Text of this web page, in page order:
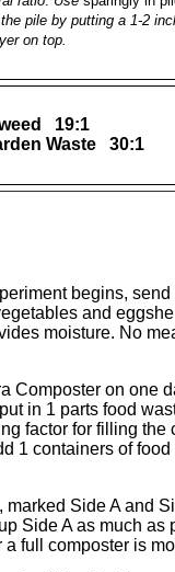
pile by putting a 1-2
on top.
19:1
Waste 30:1
begins,
and
moisture. No
Composter on one
in 1 parts food
factor for filling
1 containers of
marked Side A and
Side A as much
full composter is